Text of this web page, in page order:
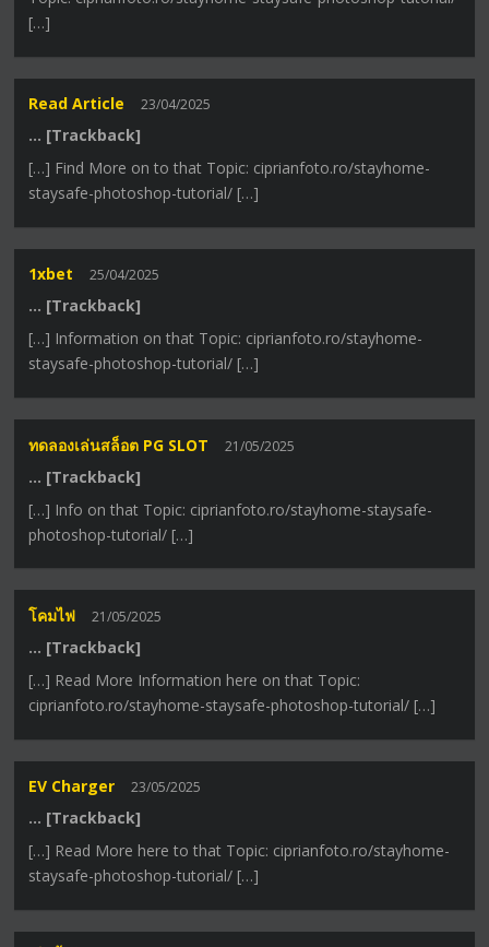
[…]
Read Article 23/04/2025
… [Trackback]
[…] Find More on to that Topic: ciprianfoto.ro/stayhome-
staysafe-photoshop-tutorial/ […]
1xbet 25/04/2025
… [Trackback]
[…] Information on that Topic: ciprianfoto.ro/stayhome-
staysafe-photoshop-tutorial/ […]
ทดลองเล่นสล็อต PG SLOT 21/05/2025
… [Trackback]
[…] Info on that Topic: ciprianfoto.ro/stayhome-staysafe-
photoshop-tutorial/ […]
โคมไฟ 21/05/2025
… [Trackback]
[…] Read More Information here on that Topic:
ciprianfoto.ro/stayhome-staysafe-photoshop-tutorial/ […]
EV Charger 23/05/2025
… [Trackback]
[…] Read More here to that Topic: ciprianfoto.ro/stayhome-
staysafe-photoshop-tutorial/ […]